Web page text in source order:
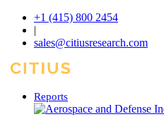
+1 (415) 800 2454
|
sales@citiusresearch.com
Reports